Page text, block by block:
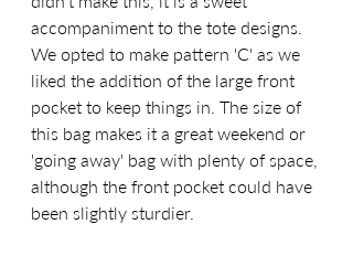
accompaniment to the tote designs.
We opted to make pattern 'C' as we
liked the addition of the large front
pocket to keep things in. The size of
this bag makes it a great weekend or
'going away' bag with plenty of space,
although the front pocket could have
been slightly sturdier.